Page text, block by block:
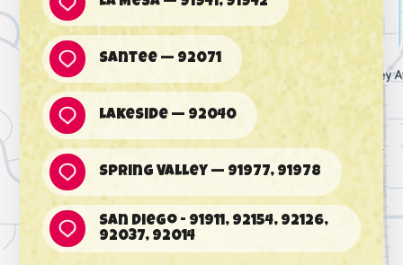
Santee — 92071
Lakeside — 92040
Spring Valley — 91977, 91978
San Diego - 91911, 92154, 92126,
92037, 92014